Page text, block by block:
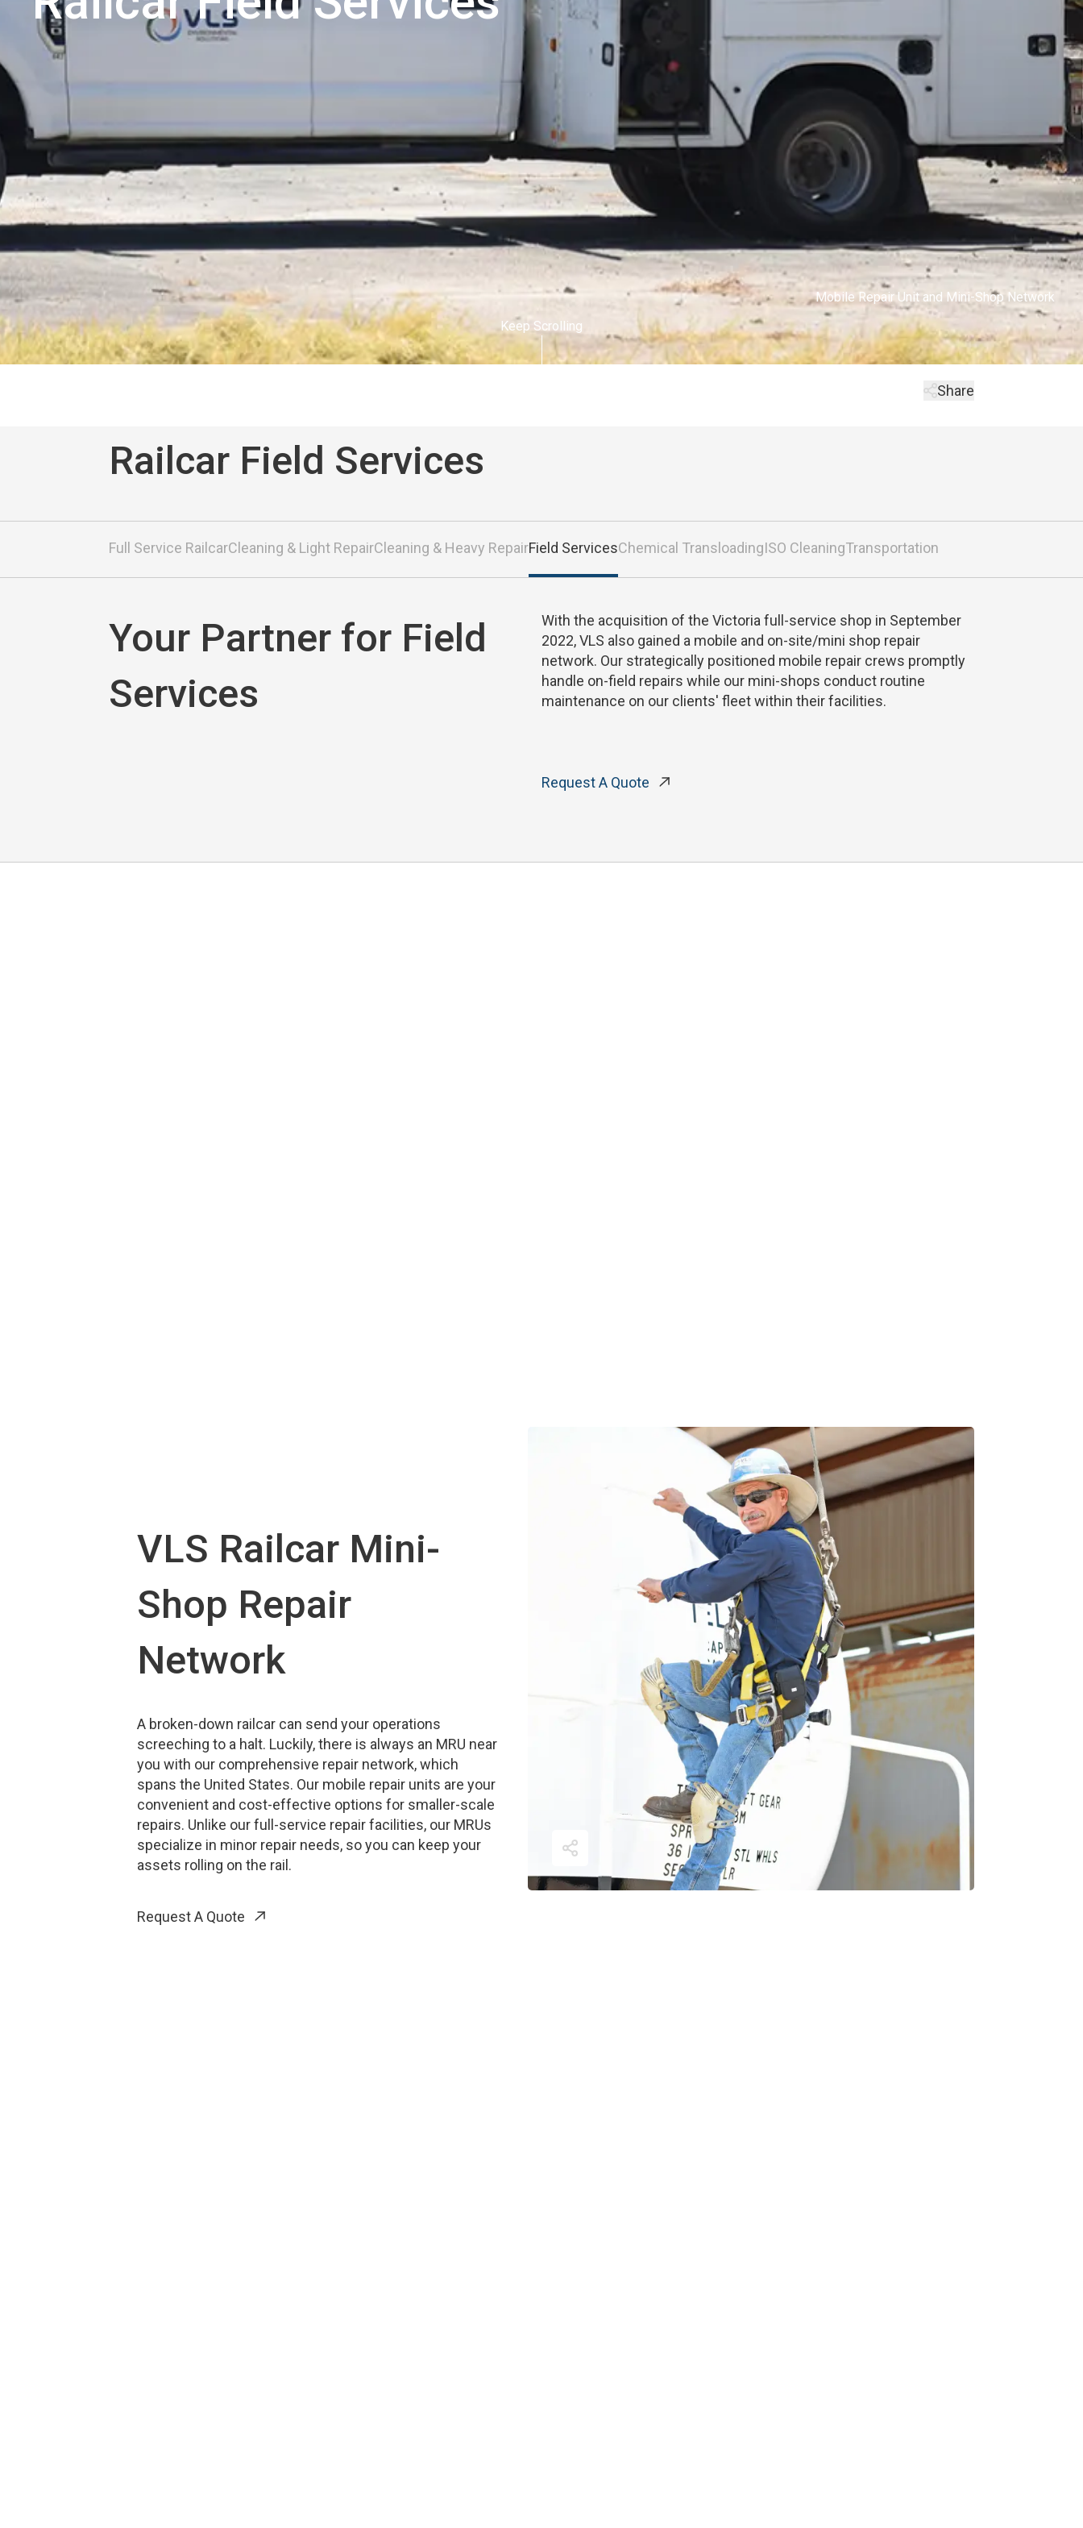
Mobile Repair Unit and Mini-Shop Network
Keep Scrolling
Share
Railcar Field Services
Full Service RailcarCleaning & Light RepairCleaning & Heavy RepairField ServicesChemical TransloadingISO CleaningTransportation
Your Partner for Field
Services
With the acquisition of the Victoria full-service shop in September
2022, VLS also gained a mobile and on-site/mini shop repair
network. Our strategically positioned mobile repair crews promptly
handle on-field repairs while our mini-shops conduct routine
maintenance on our clients' fleet within their facilities.
Request A Quote
VLS Railcar Mini-
Shop Repair
Network
A broken-down railcar can send your operations
screeching to a halt. Luckily, there is always an MRU near
you with our comprehensive repair network, which
spans the United States. Our mobile repair units are your
convenient and cost-effective options for smaller-scale
repairs. Unlike our full-service repair facilities, our MRUs
specialize in minor repair needs, so you can keep your
assets rolling on the rail.
Request A Quote